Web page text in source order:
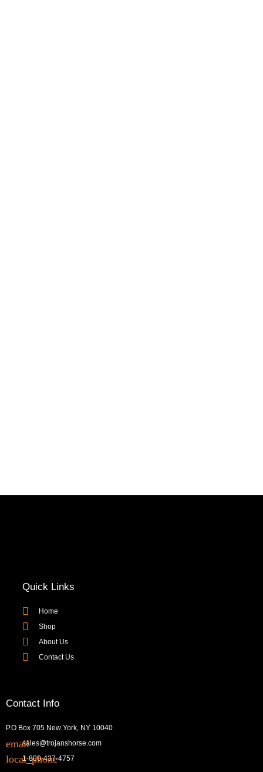
Quick Links
Home
Shop
About Us
Contact Us
Contact Info
P.O Box 705 New York, NY 10040
sales@trojanshorse.com
1-800-437-4757